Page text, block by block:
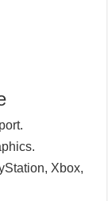
Xbox,